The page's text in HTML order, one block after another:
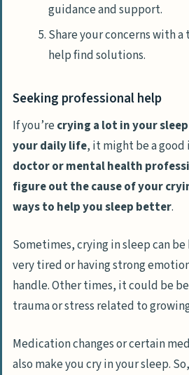
guidance and support.
Share your concerns with
help find solutions.
Seeking professional help
If you’recrying a lot in your sleep
your daily life, it might be a good
doctor or mental health
figure out the cause of your
ways to help you sleep better.
Sometimes, crying in sleep can
very tired or having strong
handle. Other times, it could be
trauma or stress related to
Medication changes or certain
also make you cry in your sleep.